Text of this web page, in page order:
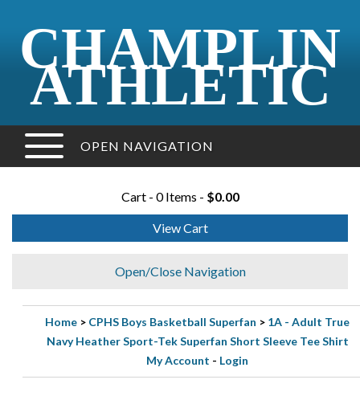
CHAMPLIN
ATHLETIC
OPEN NAVIGATION
Cart - 0 Items - $0.00
View Cart
Open/Close Navigation
Home > CPHS Boys Basketball Superfan > 1A - Adult True
Navy Heather Sport-Tek Superfan Short Sleeve Tee Shirt
My Account - Login